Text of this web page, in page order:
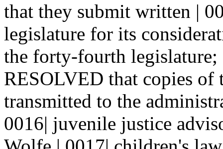
that they submit written |
legislature for its
the forty-fourth
RESOLVED that copies of
transmitted to the
0016| juvenile justice